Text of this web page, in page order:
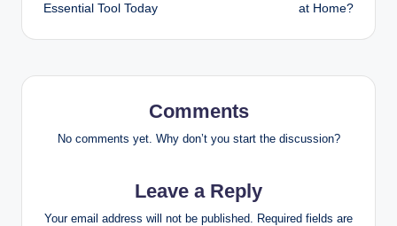
Essential Tool Today
at Home?
Comments
No comments yet. Why don’t you start the discussion?
Leave a Reply
Your email address will not be published.
Required fields are